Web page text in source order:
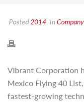
Posted2014 In
Vibrant Corporation
Mexico Flying 40
fastest-growing